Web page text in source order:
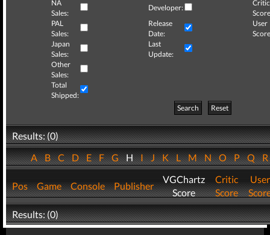
NA
Sales:
Developer:
Critic
PAL
Sales:
Release
Date:
User
Japan
Sales:
Last
Update:
Other
Sales:
Total
Shipped:
Search
Reset
Results: (0)
ABCDEFGHIJKLMNOPQ
Pos Game Console Publisher
VGChartz
Score
Critic
Score
User
Results: (0)